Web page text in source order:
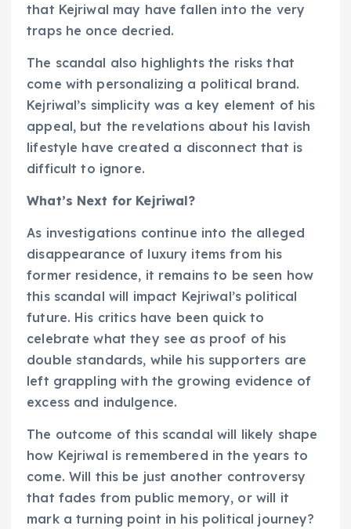
that Kejriwal may have fallen into the very
traps he once decried.
The scandal also highlights the risks that
come with personalizing a political brand.
Kejriwal’s simplicity was a key element of his
appeal, but the revelations about his lavish
lifestyle have created a disconnect that is
difficult to ignore.
What’s Next for Kejriwal?
As investigations continue into the alleged
disappearance of luxury items from his
former residence, it remains to be seen how
this scandal will impact Kejriwal’s political
future. His critics have been quick to
celebrate what they see as proof of his
double standards, while his supporters are
left grappling with the growing evidence of
excess and indulgence.
The outcome of this scandal will likely shape
how Kejriwal is remembered in the years to
come. Will this be just another controversy
that fades from public memory, or will it
mark a turning point in his political journey?